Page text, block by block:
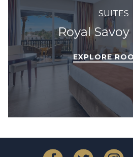
SUITES
Royal
EXPLORE